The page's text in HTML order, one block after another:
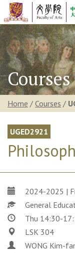
Courses
Home / Courses /
UGED2921
2024-2025 |
General
Thu 14:30-
LSK 304
WONG Kim-